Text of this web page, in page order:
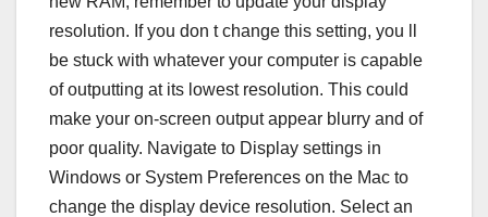
resolution. If you don t change this setting, you ll
be stuck with whatever your computer is capable
of outputting at its lowest resolution. This could
make your on-screen output appear blurry and of
poor quality. Navigate to Display settings in
Windows or System Preferences on the Mac to
change the display device resolution. Select an